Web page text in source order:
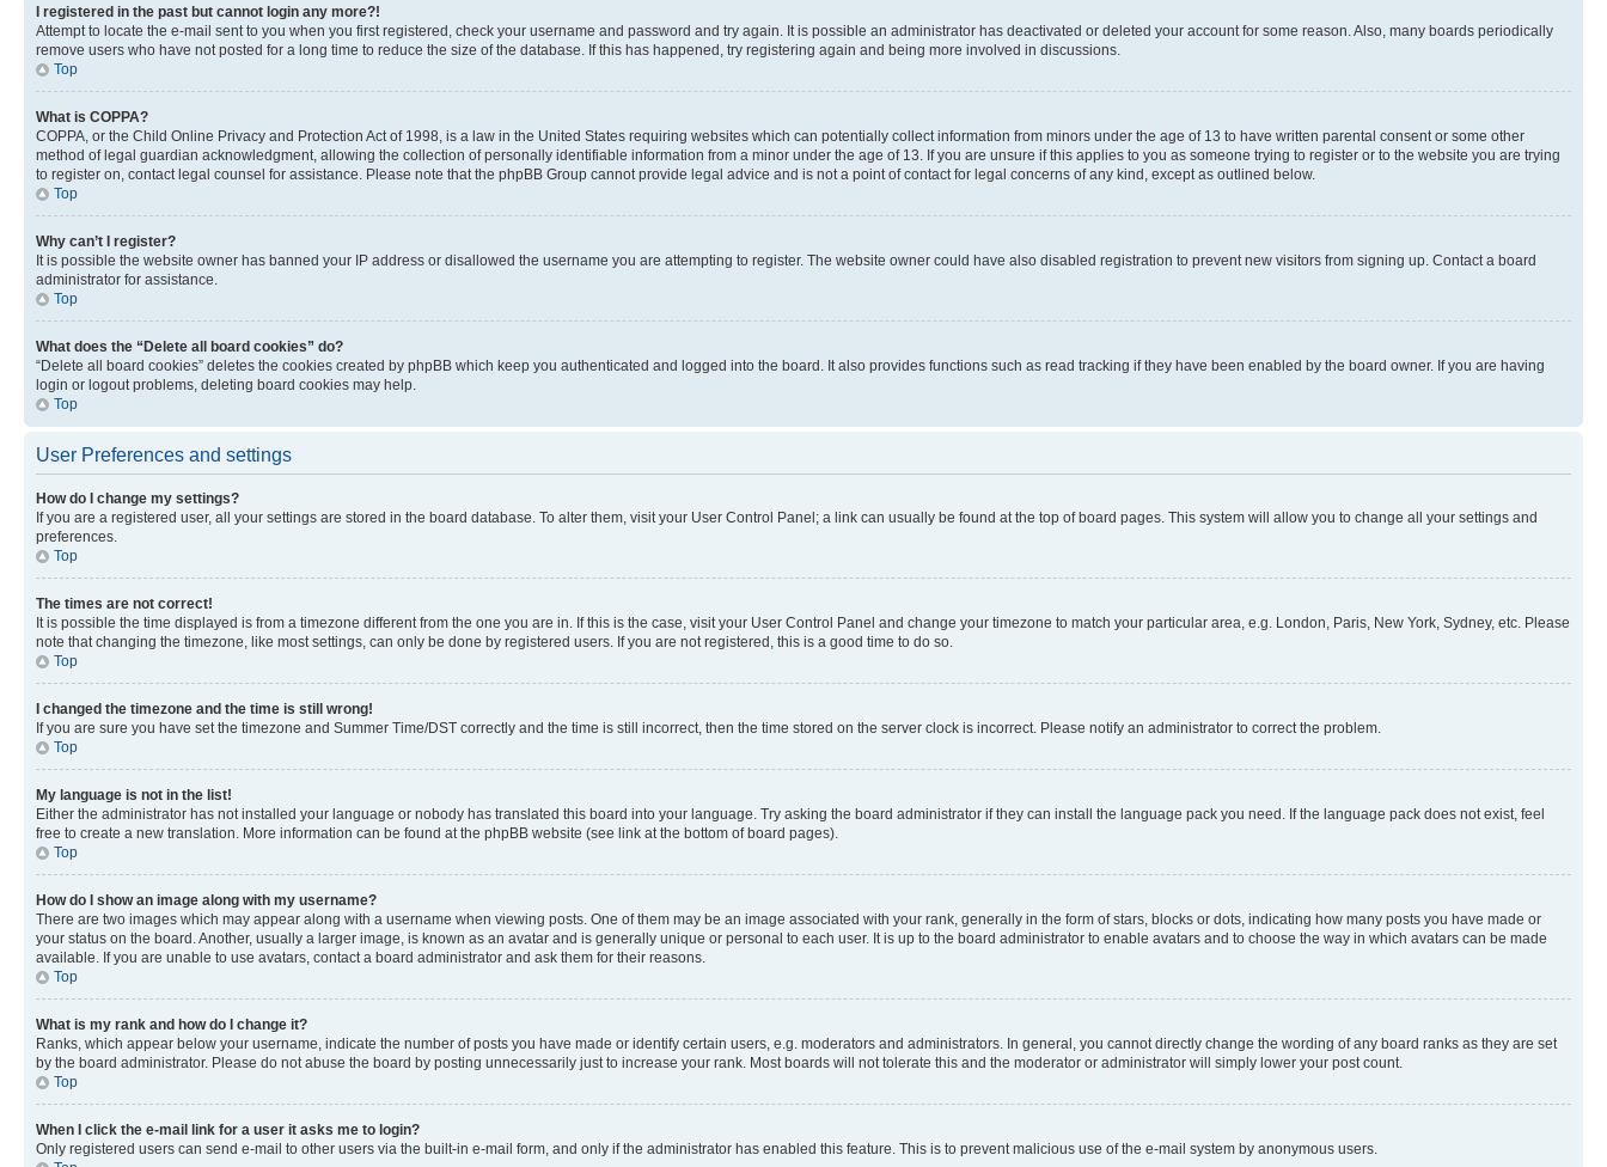
I registered in the past but cannot login any more?!
Attempt to locate the e-mail sent to you when you first registered, check your username and password and try again. It is possible an administrator has deactivated or deleted your account for some reason. Also, many boards periodically
remove users who have not posted for a long time to reduce the size of the database. If this has happened, try registering again and being more involved in discussions.
Top
What is COPPA?
COPPA, or the Child Online Privacy and Protection Act of 1998, is a law in the United States requiring websites which can potentially collect information from minors under the age of 13 to have written parental consent or some other
method of legal guardian acknowledgment, allowing the collection of personally identifiable information from a minor under the age of 13. If you are unsure if this applies to you as someone trying to register or to the website you are trying
to register on, contact legal counsel for assistance. Please note that the phpBB Group cannot provide legal advice and is not a point of contact for legal concerns of any kind, except as outlined below.
Top
Why can’t I register?
It is possible the website owner has banned your IP address or disallowed the username you are attempting to register. The website owner could have also disabled registration to prevent new visitors from signing up. Contact a board
administrator for assistance.
Top
What does the “Delete all board cookies” do?
“Delete all board cookies” deletes the cookies created by phpBB which keep you authenticated and logged into the board. It also provides functions such as read tracking if they have been enabled by the board owner. If you are having
login or logout problems, deleting board cookies may help.
Top
User Preferences and settings
How do I change my settings?
If you are a registered user, all your settings are stored in the board database. To alter them, visit your User Control Panel; a link can usually be found at the top of board pages. This system will allow you to change all your settings and
preferences.
Top
The times are not correct!
It is possible the time displayed is from a timezone different from the one you are in. If this is the case, visit your User Control Panel and change your timezone to match your particular area, e.g. London, Paris, New York, Sydney, etc. Please
note that changing the timezone, like most settings, can only be done by registered users. If you are not registered, this is a good time to do so.
Top
I changed the timezone and the time is still wrong!
If you are sure you have set the timezone and Summer Time/DST correctly and the time is still incorrect, then the time stored on the server clock is incorrect. Please notify an administrator to correct the problem.
Top
My language is not in the list!
Either the administrator has not installed your language or nobody has translated this board into your language. Try asking the board administrator if they can install the language pack you need. If the language pack does not exist, feel
free to create a new translation. More information can be found at the phpBB website (see link at the bottom of board pages).
Top
How do I show an image along with my username?
There are two images which may appear along with a username when viewing posts. One of them may be an image associated with your rank, generally in the form of stars, blocks or dots, indicating how many posts you have made or
your status on the board. Another, usually a larger image, is known as an avatar and is generally unique or personal to each user. It is up to the board administrator to enable avatars and to choose the way in which avatars can be made
available. If you are unable to use avatars, contact a board administrator and ask them for their reasons.
Top
What is my rank and how do I change it?
Ranks, which appear below your username, indicate the number of posts you have made or identify certain users, e.g. moderators and administrators. In general, you cannot directly change the wording of any board ranks as they are set
by the board administrator. Please do not abuse the board by posting unnecessarily just to increase your rank. Most boards will not tolerate this and the moderator or administrator will simply lower your post count.
Top
When I click the e-mail link for a user it asks me to login?
Only registered users can send e-mail to other users via the built-in e-mail form, and only if the administrator has enabled this feature. This is to prevent malicious use of the e-mail system by anonymous users.